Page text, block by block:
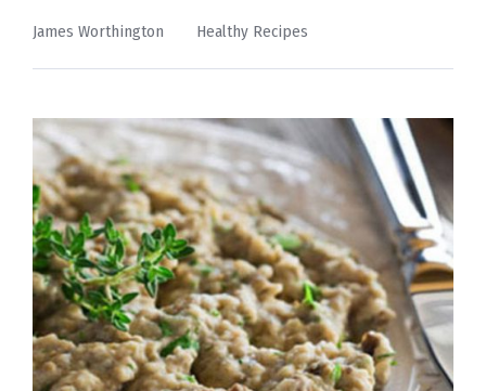
By
James Worthington
Posted
Healthy Recipes